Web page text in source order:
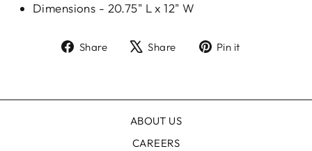
Dimensions - 20.75" L x 12" W
Share
ShareShare
TweetPin it
ABOUT US
CAREERS